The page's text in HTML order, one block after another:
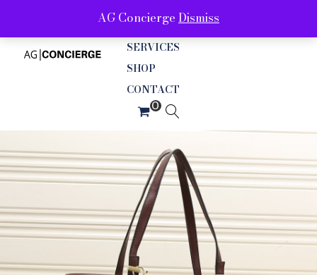
ABOUT
SERVICES
SHOP
CONTACT
AG Concierge Dismiss